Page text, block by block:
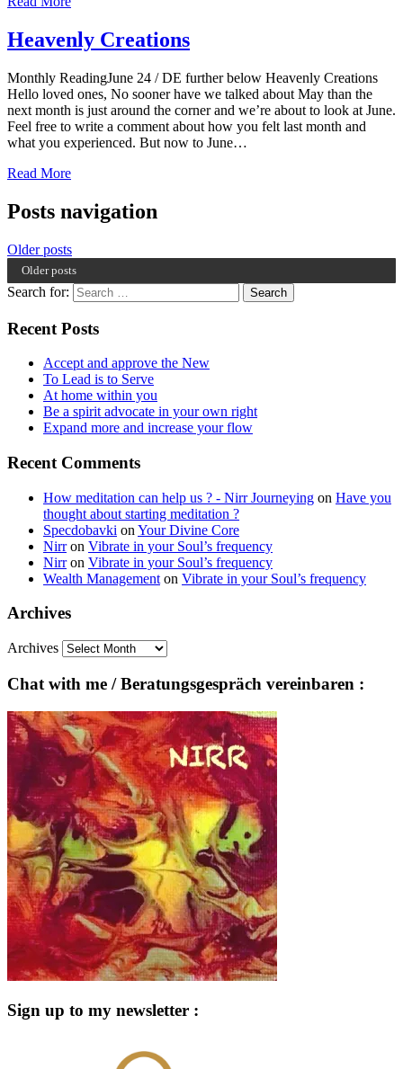
Heavenly Creations
Monthly ReadingJune 24 / DE further below Heavenly Creations
Hello loved ones, No sooner have we talked about May than the
next month is just around the corner and we’re about to look at June.
Feel free to write a comment about how you felt last month and
what you experienced. But now to June…
Read More
Posts navigation
Older posts
Older posts
Search for:
Recent Posts
Accept and approve the New
To Lead is to Serve
At home within you
Be a spirit advocate in your own right
Expand more and increase your flow
Recent Comments
How meditation can help us ? - Nirr Journeying on Have you
thought about starting meditation ?
Specdobavki on Your Divine Core
Nirron Vibrate in your Soul’s frequency
Nirron Vibrate in your Soul’s frequency
Wealth Management on Vibrate in your Soul’s frequency
Archives
Archives
Chat with me / Beratungsgespräch vereinbaren :
Sign up to my newsletter :